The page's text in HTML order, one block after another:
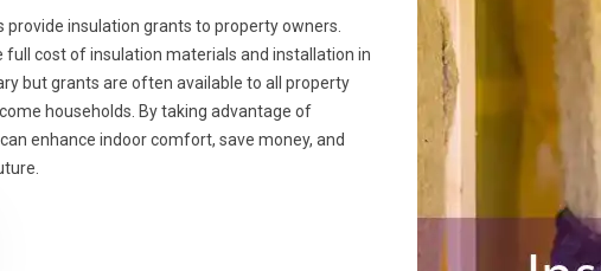
insulation grants to property owners.
cost of insulation materials and installation in
but grants are often available to all property
households. By taking advantage of
enhance indoor comfort, save money, and